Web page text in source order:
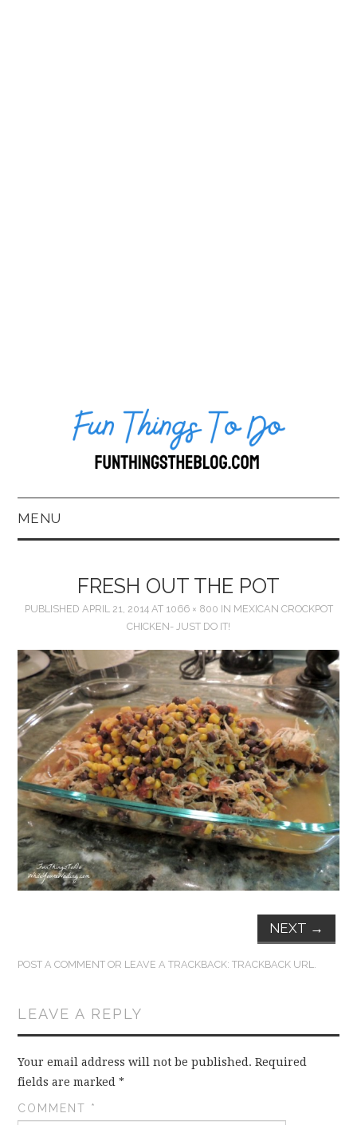
MENU
BOOKKEEPING
FUN THINGS TO
WEAR!
THINGS WE DO
WHAT’S COOKIN’?
THINGS WE LIKE
EXPERIMENT
FRESH OUT THE POT
PUBLISHED APRIL 21, 2014AT 1066 × 800 IN MEXICAN CROCKPOT
CHICKEN- JUST DO IT!
NEXT →
POST A COMMENT OR LEAVE A TRACKBACK:TRACKBACK URL.
LEAVE A REPLY
Your email address will not be published. Required
fields are marked*
COMMENT *